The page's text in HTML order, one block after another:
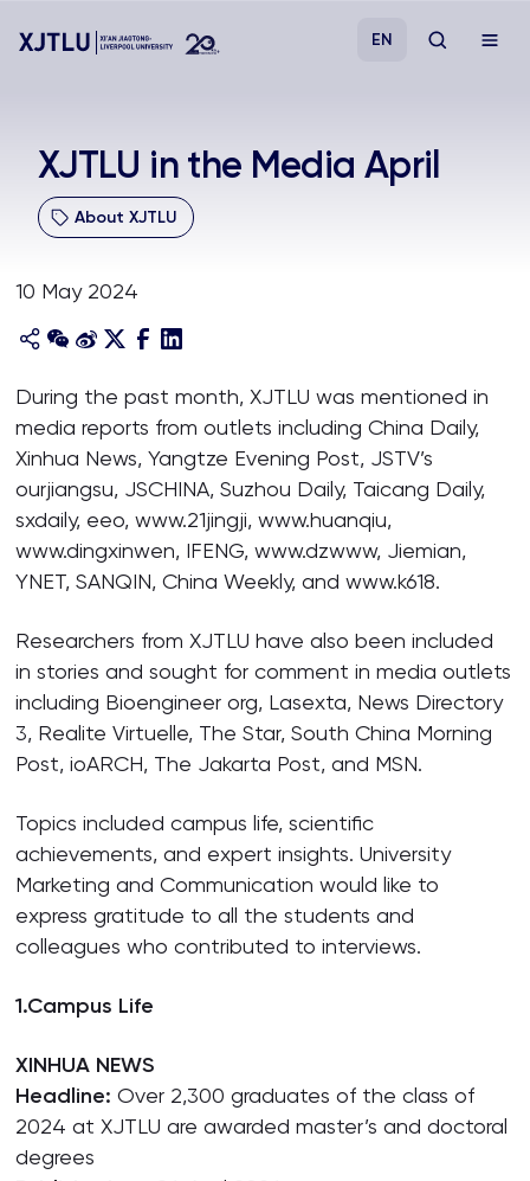
Admissions
Academies and Schools
Campus Life
About
EN
XJTLU in the Media April
About XJTLU
10 May 2024
During the past month, XJTLU was mentioned in
media reports from outlets including China Daily,
Xinhua News, Yangtze Evening Post, JSTV’s
ourjiangsu, JSCHINA, Suzhou Daily, Taicang Daily,
sxdaily, eeo, www.21jingji, www.huanqiu,
www.dingxinwen, IFENG, www.dzwww, Jiemian,
YNET, SANQIN, China Weekly, and www.k618.
Researchers from XJTLU have also been included
in stories and sought for comment in media outlets
including Bioengineer org, Lasexta, News Directory
3, Realite Virtuelle, The Star, South China Morning
Post, ioARCH, The Jakarta Post, and MSN.
Topics included campus life, scientific
achievements, and expert insights. University
Marketing and Communication would like to
express gratitude to all the students and
colleagues who contributed to interviews.
1.Campus Life
XINHUA NEWS
Headline:Over 2,300 graduates of the class of
2024 at XJTLU are awarded master’s and doctoral
degrees